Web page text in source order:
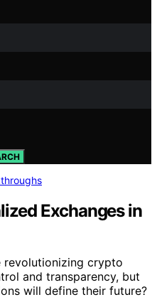
Exchanges in
revolutionizing crypto
and transparency, but
will define their future?